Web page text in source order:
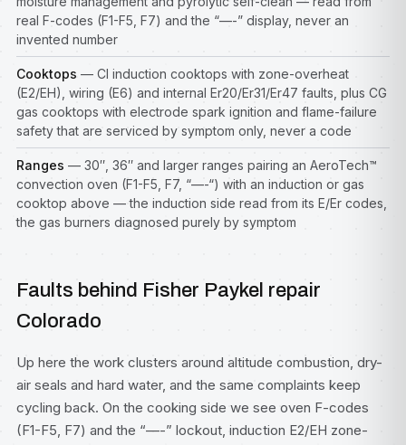
real F-codes (F1-F5, F7) and the “—-” display, never an
invented number
Cooktops — CI induction cooktops with zone-overheat
(E2/EH), wiring (E6) and internal Er20/Er31/Er47 faults, plus CG
gas cooktops with electrode spark ignition and flame-failure
safety that are serviced by symptom only, never a code
Ranges — 30″, 36″ and larger ranges pairing an AeroTech™
convection oven (F1-F5, F7, “—-“) with an induction or gas
cooktop above — the induction side read from its E/Er codes,
the gas burners diagnosed purely by symptom
Faults behind Fisher Paykel repair
Colorado
Up here the work clusters around altitude combustion, dry-
air seals and hard water, and the same complaints keep
cycling back. On the cooking side we see oven F-codes
(F1-F5, F7) and the “—-” lockout, induction E2/EH zone-